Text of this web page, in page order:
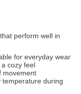
perform well in
for everyday wear
cozy feel
movement
during